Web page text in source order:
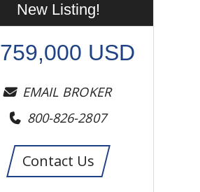
New Listing!
759,000 USD
EMAIL BROKER
800-826-2807
Contact Us